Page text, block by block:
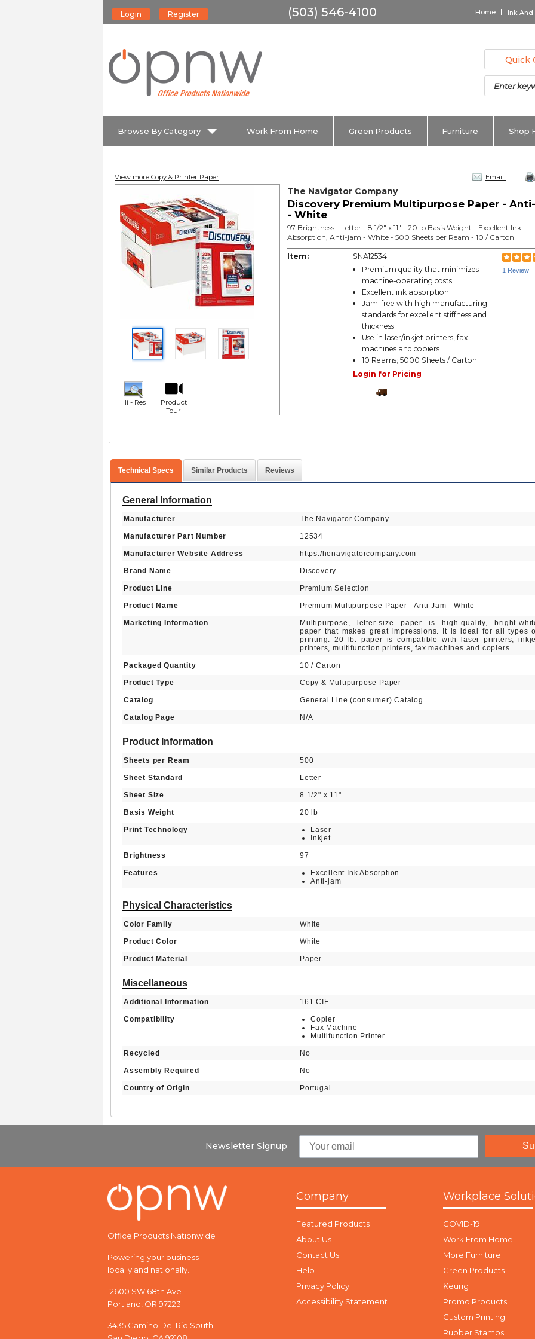
Home Ink And
Quick
Login | Register
Browse By Category Work From Home Green Products Furniture Shop
View more Copy & Printer Paper Email
Hi - Res
Product
Tour
The Navigator Company
Discovery Premium Multipurpose Paper -
- White
97 Brightness - Letter - 8 1/2" x 11" - 20 lb Basis Weight - Excellent Ink
Absorption, Anti-jam - White - 500 Sheets per Ream - 10 / Carton
1 Review
Item:
SNA12534
Premium quality that minimizes
machine-operating costs
Excellent ink absorption
Jam-free with high manufacturing
standards for excellent stiffness and
thickness
Use in laser/inkjet printers, fax
machines and copiers
10 Reams; 5000 Sheets / Carton
Login for Pricing
Technical Specs Similar Products Reviews
General Information
Manufacturer The Navigator Company
Manufacturer Part Number 12534
Manufacturer Website Address https:/henavigatorcompany.com
Brand Name Discovery
Product Line Premium Selection
Product Name Premium Multipurpose Paper - Anti-Jam - White
Marketing Information
Multipurpose, letter-size paper is high-quality, bright-
paper that makes great impressions. It is ideal for all types
printing. 20 lb. paper is compatible with laser printers,
printers, multifunction printers, fax machines and copiers.
Packaged Quantity 10 / Carton
Product Type Copy & Multipurpose Paper
Catalog General Line (consumer) Catalog
Catalog Page N/A
Product Information
Sheets per Ream 500
Sheet Standard Letter
Sheet Size 8 1/2" x 11"
Basis Weight 20 lb
Print Technology
Laser
Inkjet
Brightness 97
Features
Excellent Ink Absorption
Anti-jam
Physical Characteristics
Color Family White
Product Color White
Product Material Paper
Miscellaneous
Additional Information 161 CIE
Compatibility
Copier
Fax Machine
Multifunction Printer
Recycled No
Assembly Required No
Country of Origin Portugal
Newsletter Signup
Office Products Nationwide
Powering your business
locally and nationally.
12600 SW 68th Ave
Portland, OR 97223
3435 Camino Del Rio South
Company
Featured Products
About Us
Contact Us
Help
Privacy Policy
Accessibility Statement
Workplace
COVID-19
Work From Home
More Furniture
Green Products
Keurig
Promo Products
Custom Printing
Rubber Stamps